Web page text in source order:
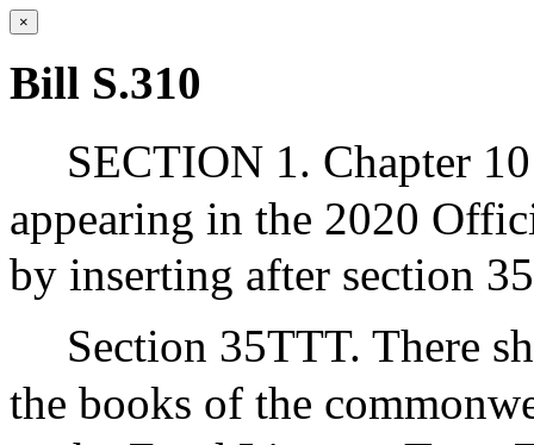
×
Bill S.310
SECTION 1. Chapter
appearing in the 2020
by inserting after section
Section 35TTT. There
the books of the